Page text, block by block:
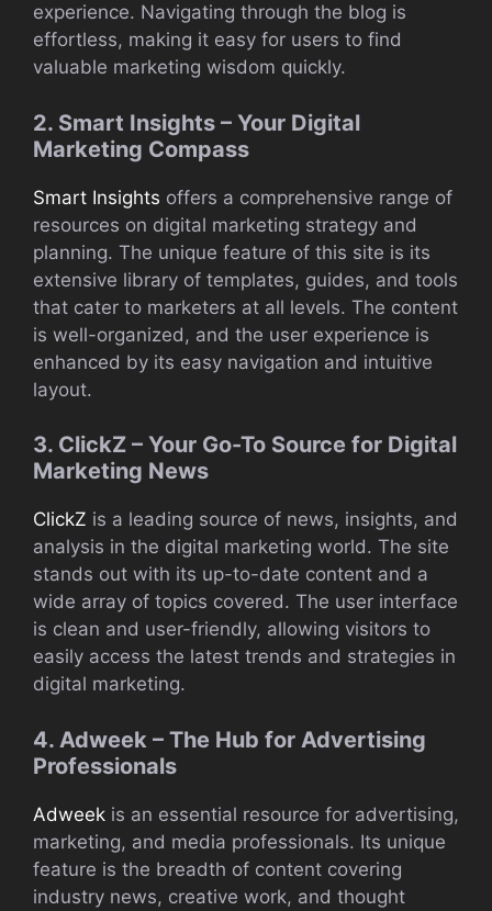
experience. Navigating through the blog is
effortless, making it easy for users to find
valuable marketing wisdom quickly.
2. Smart Insights – Your Digital
Marketing Compass
Smart Insights offers a comprehensive range of
resources on digital marketing strategy and
planning. The unique feature of this site is its
extensive library of templates, guides, and tools
that cater to marketers at all levels. The content
is well-organized, and the user experience is
enhanced by its easy navigation and intuitive
layout.
3. ClickZ – Your Go-To Source for Digital
Marketing News
ClickZ is a leading source of news, insights, and
analysis in the digital marketing world. The site
stands out with its up-to-date content and a
wide array of topics covered. The user interface
is clean and user-friendly, allowing visitors to
easily access the latest trends and strategies in
digital marketing.
4. Adweek – The Hub for Advertising
Professionals
Adweek is an essential resource for advertising,
marketing, and media professionals. Its unique
feature is the breadth of content covering
industry news, creative work, and thought